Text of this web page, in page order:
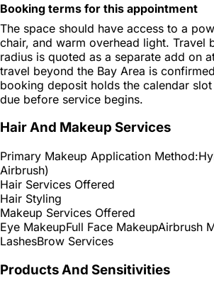
Booking terms for this appointment
The space should have access to a
chair, and warm overhead light. Travel
radius is quoted as a separate add on
travel beyond the Bay Area is
booking deposit holds the calendar
due before service begins.
Hair And Makeup Services
Primary Makeup Application Method:
Airbrush)
Hair Services Offered
Hair Styling
Makeup Services Offered
Eye MakeupFull Face MakeupAirbrush
LashesBrow Services
Products And Sensitivities